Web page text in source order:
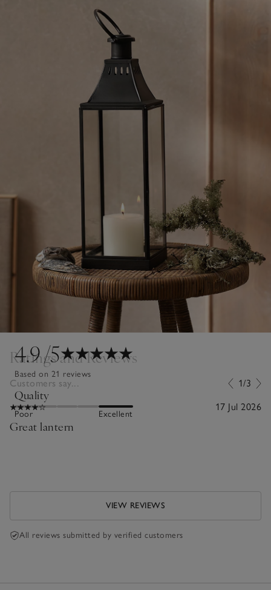
4.9/5
Based on 21 reviews
Quality
Poor Excellent
Ratings and Reviews
Customers say... 1/3
17 Jul 2026
Great lantern
VIEW REVIEWS
All reviews submitted by verified customers